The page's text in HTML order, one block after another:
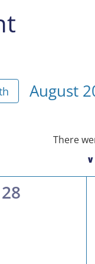
There
August
0
28